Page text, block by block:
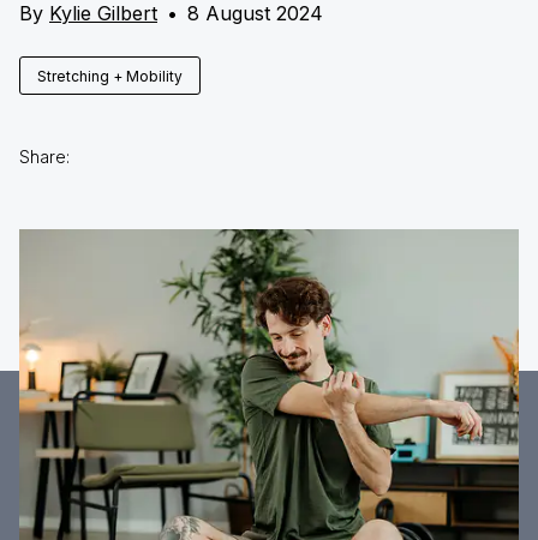
By Kylie Gilbert • 8 August 2024
Stretching + Mobility
Share: